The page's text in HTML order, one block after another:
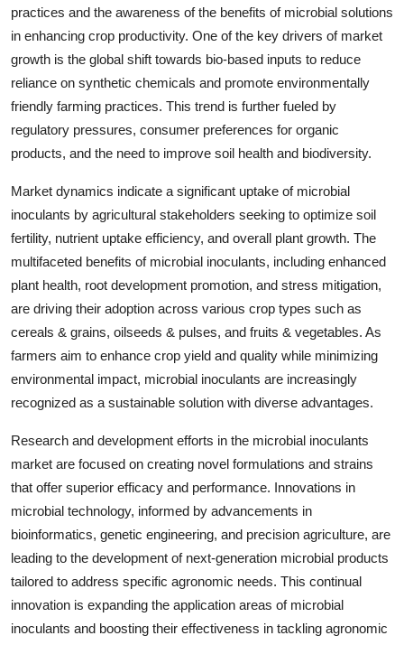
practices and the awareness of the benefits of microbial solutions
in enhancing crop productivity. One of the key drivers of market
growth is the global shift towards bio-based inputs to reduce
reliance on synthetic chemicals and promote environmentally
friendly farming practices. This trend is further fueled by
regulatory pressures, consumer preferences for organic
products, and the need to improve soil health and biodiversity.
Market dynamics indicate a significant uptake of microbial
inoculants by agricultural stakeholders seeking to optimize soil
fertility, nutrient uptake efficiency, and overall plant growth. The
multifaceted benefits of microbial inoculants, including enhanced
plant health, root development promotion, and stress mitigation,
are driving their adoption across various crop types such as
cereals & grains, oilseeds & pulses, and fruits & vegetables. As
farmers aim to enhance crop yield and quality while minimizing
environmental impact, microbial inoculants are increasingly
recognized as a sustainable solution with diverse advantages.
Research and development efforts in the microbial inoculants
market are focused on creating novel formulations and strains
that offer superior efficacy and performance. Innovations in
microbial technology, informed by advancements in
bioinformatics, genetic engineering, and precision agriculture, are
leading to the development of next-generation microbial products
tailored to address specific agronomic needs. This continual
innovation is expanding the application areas of microbial
inoculants and boosting their effectiveness in tackling agronomic